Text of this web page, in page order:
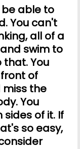
be able to
You can't
all of a
swim to
that. You
of
miss the
You
of it. If
so easy,